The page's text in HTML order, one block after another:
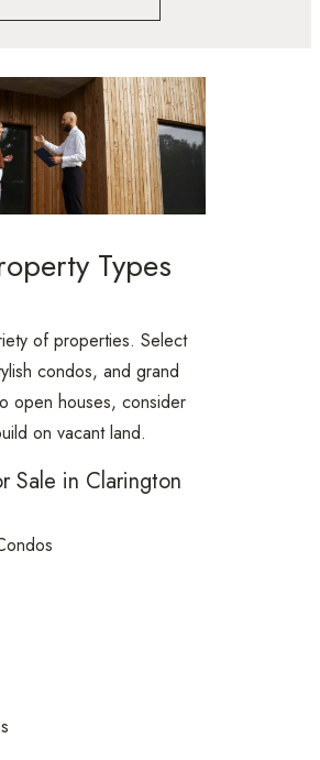
Types
of properties. Select
condos, and grand
open houses, consider
on vacant land.
Sale in Clarington